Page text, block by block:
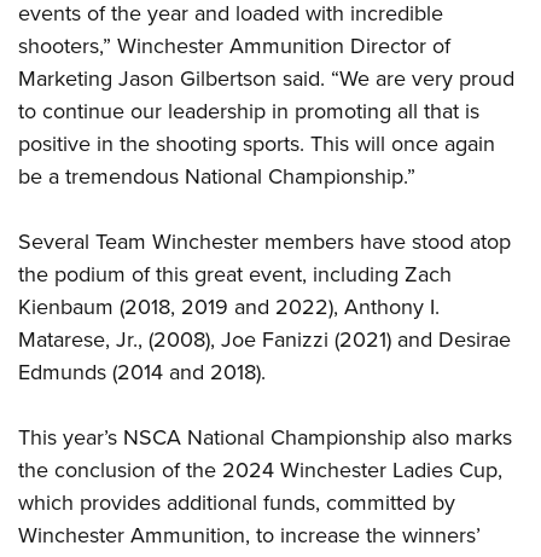
events of the year and loaded with incredible
shooters,” Winchester Ammunition Director of
Marketing Jason Gilbertson said. “We are very proud
to continue our leadership in promoting all that is
positive in the shooting sports. This will once again
be a tremendous National Championship.”
Several Team Winchester members have stood atop
the podium of this great event, including Zach
Kienbaum (2018, 2019 and 2022), Anthony I.
Matarese, Jr., (2008), Joe Fanizzi (2021) and Desirae
Edmunds (2014 and 2018).
This year’s NSCA National Championship also marks
the conclusion of the 2024 Winchester Ladies Cup,
which provides additional funds, committed by
Winchester Ammunition, to increase the winners’